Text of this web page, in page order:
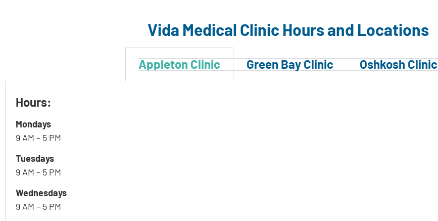
Vida Medical Clinic Hours and Locations
Appleton Clinic Green Bay Clinic Oshkosh Clinic
Hours:
Mondays
9 AM – 5 PM
Tuesdays
9 AM – 5 PM
Wednesdays
9 AM – 5 PM